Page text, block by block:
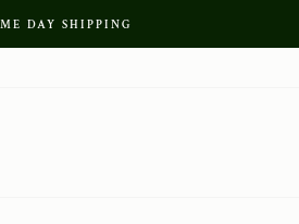
DAY SHIPPING